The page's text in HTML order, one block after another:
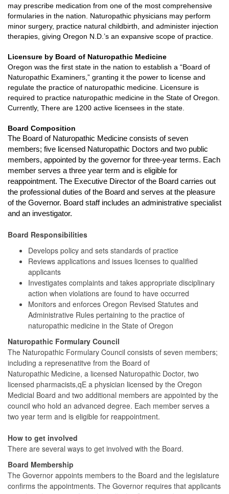
may prescribe medication from one of the most comprehensive
formularies in the nation. Naturopathic physicians may perform
minor surgery, practice natural childbirth, and administer injection
therapies, giving Oregon N.D.’s an expansive scope of practice.
Licensure by Board of Naturopathic Medicine
Oregon was the first state in the nation to establish a “Board of
Naturopathic Examiners,” granting it the power to license and
regulate the practice of naturopathic medicine. Licensure is
required to practice naturopathic medicine in the State of Oregon.
Currently, There are 1200 active licensees in the state.
Board Composition
The Board of Naturopathic Medicine consists of seven
members; five licensed Naturopathic Doctors and two public
members, appointed by the governor for three-year terms. Each
member serves a three year term and is eligible for
reappointment. The Executive Director of the Board carries out
the professional duties of the Board and serves at the pleasure
of the Governor. Board staff includes an administrative specialist
and an investigator.
Board Responsibilities
Develops policy and sets standards of practice
Reviews applications and issues licenses to qualified
applicants
Investigates complaints and takes appropriate disciplinary
action when violations are found to have occurred
Monitors and enforces Oregon Revised Statutes and
Administrative Rules pertaining to the practice of
naturopathic medicine in the State of Oregon
Naturopathic Formulary Council
The Naturopathic Formulary Council consists of seven members;
including a represenatitve from the Board of
Naturopathic Medicine, a licensed Naturopathic Doctor, two
licensed pharmacists,qE a physician licensed by the Oregon
Medicial Board and two additional members are appointed by the
council who hold an advanced degree. Each member serves a
two year term and is eligible for reappointment.
How to get involved
There are several ways to get involved with the Board.
Board Membership
The Governor appoints members to the Board and the legislature
confirms the appointments. The Governor requires that applicants